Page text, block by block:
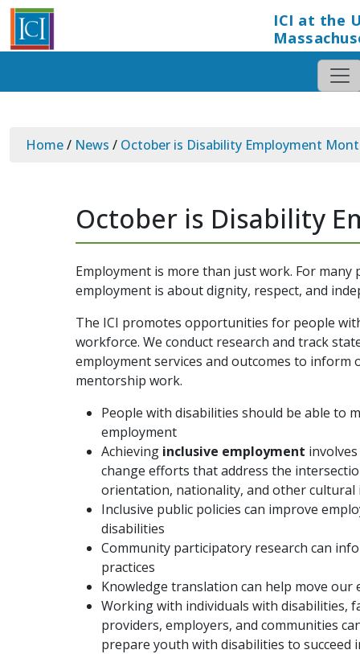
ICI at the
Home/ News / October is Disability Employment
October is Disability
Employment is more than just work. For
employment is about dignity, respect, and
The ICI promotes opportunities for people
workforce. We conduct research and track
employment services and outcomes to inform
mentorship work.
People with disabilities should be able to
employment
Achieving inclusive employment
change efforts that address the
orientation, nationality, and other cultural
Inclusive public policies can improve
disabilities
Community participatory research can
practices
Knowledge translation can help move
Working with individuals with disabilities,
providers, employers, and communities
prepare youth with disabilities to succeed